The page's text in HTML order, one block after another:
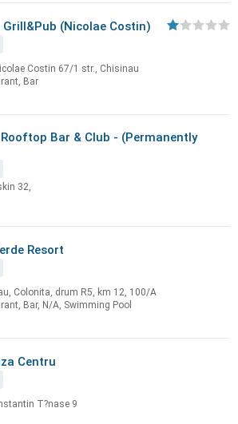
Grill&Pub (Nicolae Costin)
Costin 67/1 str., Chisinau
Bar
Rooftop Bar & Club - (Permanently
32,
Resort
Colonita, drum R5, km 12, 100/A
Bar, N/A, Swimming Pool
Centru
T?nase 9